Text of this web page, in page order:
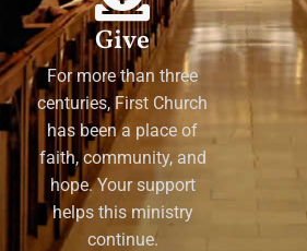
Give
For more than three
centuries, First Church
has been a place of
faith, community, and
hope. Your support
helps this ministry
continue.